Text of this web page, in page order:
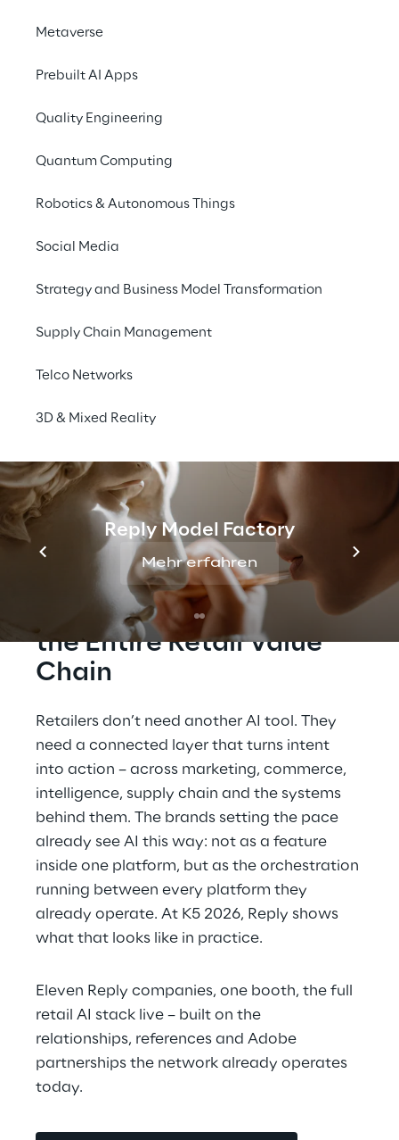
Metaverse
Prebuilt AI Apps
Quality Engineering
Quantum Computing
Robotics & Autonomous Things
Social Media
Strategy and Business Model Transformation
Supply Chain Management
Telco Networks
3D & Mixed Reality
Reply Model Factory
Mehr erfahren
From insight to interaction. From prediction
business value. Meet Reply at K5 Future
Retail Conference and walk the full retail AI
stack — live, on one stand.
Estrel Congress Center Berlin
How AI is Transforming
the Entire Retail Value
Chain
Retailers don’t need another AI tool. They
need a connected layer that turns intent
into action – across marketing, commerce,
intelligence, supply chain and the systems
behind them. The brands setting the pace
already see AI this way: not as a feature
inside one platform, but as the orchestration
running between every platform they
already operate. At K5 2026, Reply shows
what that looks like in practice.
Eleven Reply companies, one booth, the full
retail AI stack live – built on the
relationships, references and Adobe
partnerships the network already operates
today.